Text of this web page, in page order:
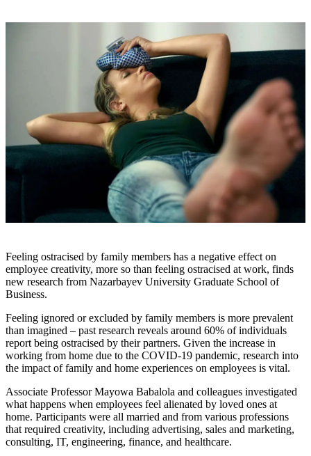
Feeling ostracised by family members has a negative effect on
employee creativity, more so than feeling ostracised at work, finds
new research from Nazarbayev University Graduate School of
Business.
Feeling ignored or excluded by family members is more prevalent
than imagined – past research reveals around 60% of individuals
report being ostracised by their partners. Given the increase in
working from home due to the COVID-19 pandemic, research into
the impact of family and home experiences on employees is vital.
Associate Professor Mayowa Babalola and colleagues investigated
what happens when employees feel alienated by loved ones at
home. Participants were all married and from various professions
that required creativity, including advertising, sales and marketing,
consulting, IT, engineering, finance, and healthcare.